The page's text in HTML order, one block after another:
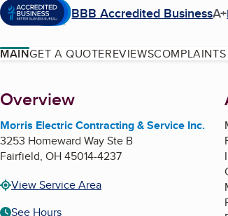
BBB Accredited BusinessA+
MAINGET A QUOTEREVIEWSCOMPLAINTS
About
Overview
Morris Electric Contracting & Service Inc.
3253 Homeward Way Ste B
Fairfield, OH45014-4237
View Service Area
See Hours